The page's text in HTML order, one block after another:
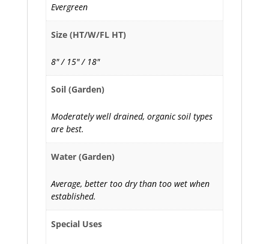
Evergreen
Size (HT/W/FL HT)
8" / 15" / 18"
Soil (Garden)
Moderately well drained, organic soil types
are best.
Water (Garden)
Average, better too dry than too wet when
established.
Special Uses